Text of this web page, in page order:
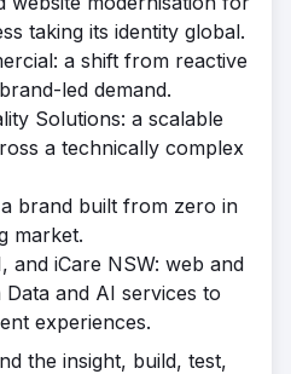
taking its identity global.
a shift from reactive
led demand.
Solutions: a scalable
a technically complex
brand built from zero in
market.
and iCare NSW: web and
and AI services to
experiences.
the insight, build, test,